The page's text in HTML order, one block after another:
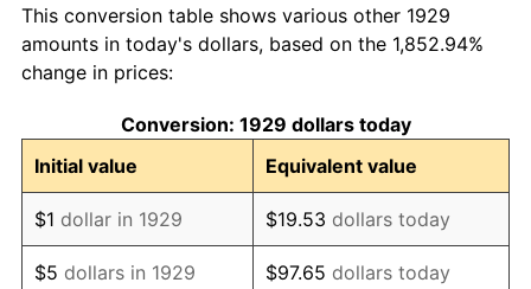
1938 $272.11 -2.08%
1939
1940 $270.18 0.72%
1941 $283.68 5.00%
1942 $314.56 10.88%
This conversion table shows various other 1929
amounts in today's dollars, based on the 1,852.94%
change in prices:
Conversion: 1929 dollars today
Initial value
Equivalent value
$1 dollar in 1929 $19.53 dollars today
$5 dollars in 1929 $97.65 dollars today